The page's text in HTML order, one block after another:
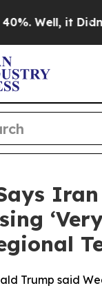
Well, it Didn’t
Trump said